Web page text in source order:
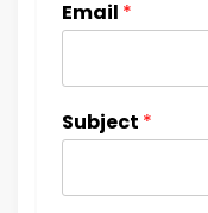
Email *
Subject *